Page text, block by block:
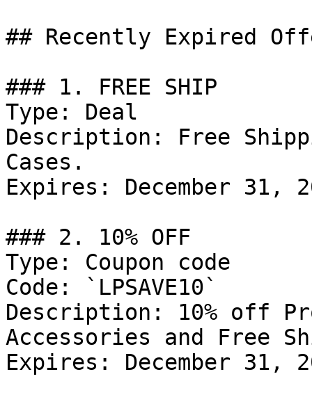
## Recently Expired
### 1. FREE SHIP
Type: Deal
Description: Free
Cases.
Expires: December 31,
### 2. 10% OFF
Type: Coupon code
Code: `LPSAVE10`
Description: 10% off
Accessories and Free
Expires: December 31,